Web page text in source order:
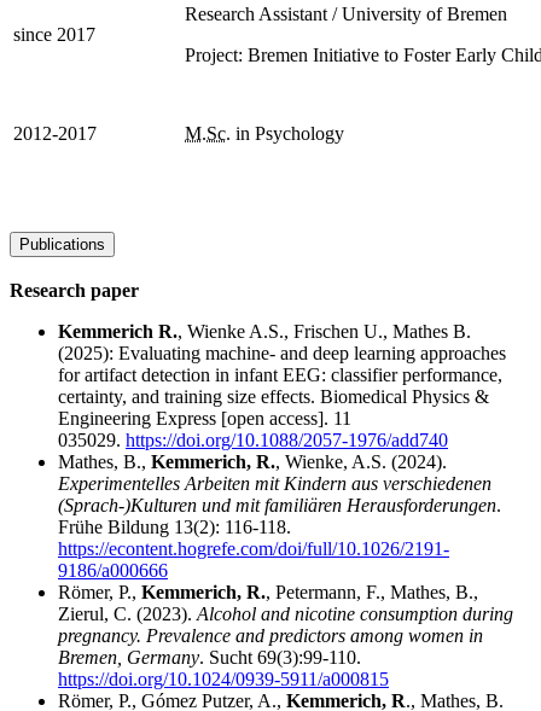
since 2017
Research Assistant / University of Bremen
Project: Bremen Initiative to Foster Early
2012-2017 M.Sc. in Psychology
Publications
Research paper
Kemmerich R., Wienke A.S., Frischen U., Mathes B.
(2025): Evaluating machine- and deep learning approaches
for artifact detection in infant EEG: classifier performance,
certainty, and training size effects. Biomedical Physics &
Engineering Express [open access]. 11
035029. https://doi.org/10.1088/2057-1976/add740
Mathes, B., Kemmerich, R., Wienke, A.S. (2024).
Experimentelles Arbeiten mit Kindern aus verschiedenen
(Sprach-)Kulturen und mit familiären Herausforderungen.
Frühe Bildung 13(2): 116-118.
https://econtent.hogrefe.com/doi/full/10.1026/2191-
9186/a000666
Römer, P., Kemmerich, R., Petermann, F., Mathes, B.,
Zierul, C. (2023). Alcohol and nicotine consumption during
pregnancy. Prevalence and predictors among women in
Bremen, Germany. Sucht 69(3):99-110.
https://doi.org/10.1024/0939-5911/a000815
Römer, P., Gómez Putzer, A., Kemmerich, R., Mathes, B.